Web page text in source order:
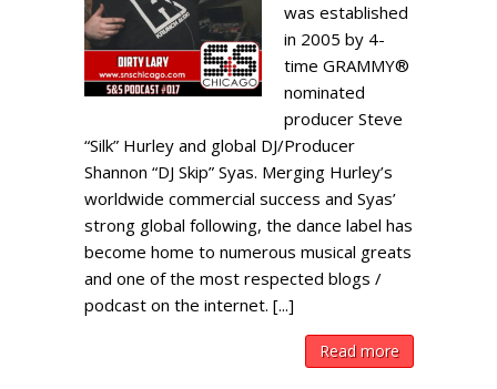
was established
in 2005 by 4-
time GRAMMY®
nominated
producer Steve
“Silk” Hurley and global DJ/Producer
Shannon “DJ Skip” Syas. Merging Hurley’s
worldwide commercial success and Syas’
strong global following, the dance label has
become home to numerous musical greats
and one of the most respected blogs /
podcast on the internet. [...]
Read more